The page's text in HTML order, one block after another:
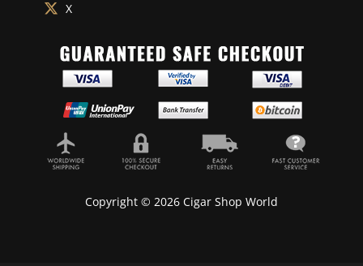
X
Copyright © 2026 Cigar Shop World